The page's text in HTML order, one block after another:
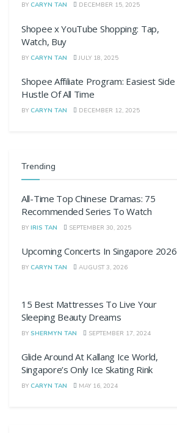
BY CARYN TAN DECEMBER 15, 2025
Shopee x YouTube Shopping: Tap,
Watch, Buy
BY CARYN TAN JULY 18, 2025
Shopee Affiliate Program: Easiest Side
Hustle Of All Time
BY CARYN TAN DECEMBER 12, 2025
Trending
All-Time Top Chinese Dramas: 75
Recommended Series To Watch
BY IRIS TAN SEPTEMBER 30, 2025
Upcoming Concerts In Singapore 2026
BY CARYN TAN AUGUST 3, 2026
15 Best Mattresses To Live Your
Sleeping Beauty Dreams
BY SHERMYN TAN SEPTEMBER 17, 2024
Glide Around At Kallang Ice World,
Singapore’s Only Ice Skating Rink
BY CARYN TAN MAY 16, 2024